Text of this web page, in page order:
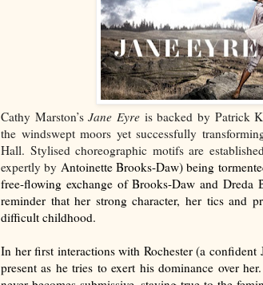
Cathy Marston’sJane Eyre is backed by Patrick
the windswept moors yet successfully
Hall. Stylised choreographic motifs are
expertly by Antoinette Brooks-Daw) being
free-flowing exchange of Brooks-Daw and Dreda
reminder that her strong character, her tics and
difficult childhood.
In her first interactions with Rochester (a confident
present as he tries to exert his dominance over